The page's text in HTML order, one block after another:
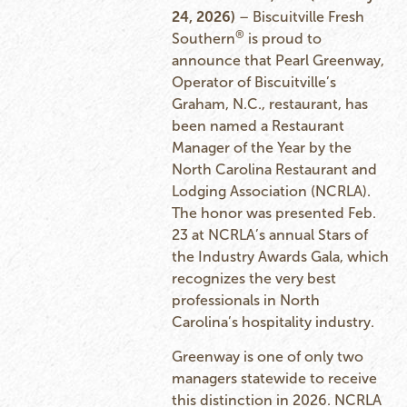
24, 2026) – Biscuitville Fresh
Southern®is proud to
announce that Pearl Greenway,
Operator of Biscuitville’s
Graham, N.C., restaurant, has
been named a Restaurant
Manager of the Year by the
North Carolina Restaurant and
Lodging Association (NCRLA).
The honor was presented Feb.
23 at NCRLA’s annual Stars of
the Industry Awards Gala, which
recognizes the very best
professionals in North
Carolina’s hospitality industry.
Greenway is one of only two
managers statewide to receive
this distinction in 2026. NCRLA